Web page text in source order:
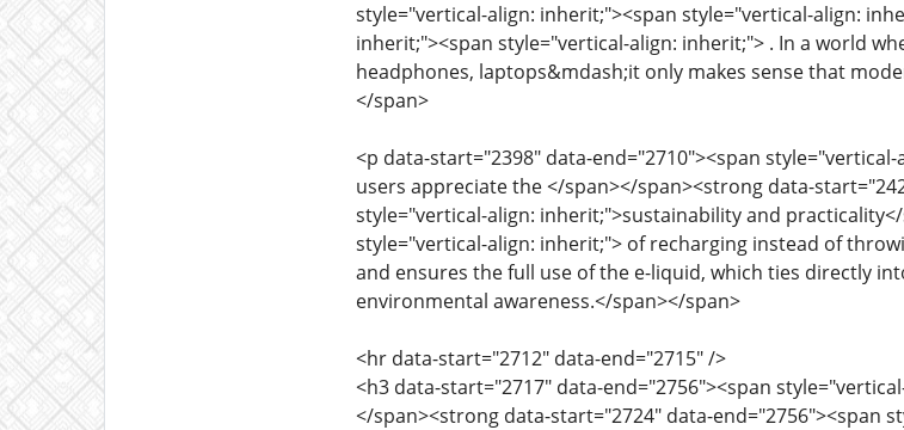
style="vertical-align: inherit;"><span style="vertical-align:
inherit;"><span style="vertical-align: inherit;"> . In a world
headphones, laptops&mdash;it only makes sense that
</span>
<p data-start="2398" data-end="2710"><span
users appreciate the </span></span><strong data-
style="vertical-align: inherit;">sustainability and
style="vertical-align: inherit;"> of recharging instead of
and ensures the full use of the e-liquid, which ties directly
environmental awareness.</span></span>
<hr data-start="2712" data-end="2715" />
<h3 data-start="2717" data-end="2756"><span
</span><strong data-start="2724" data-end="2756"><span